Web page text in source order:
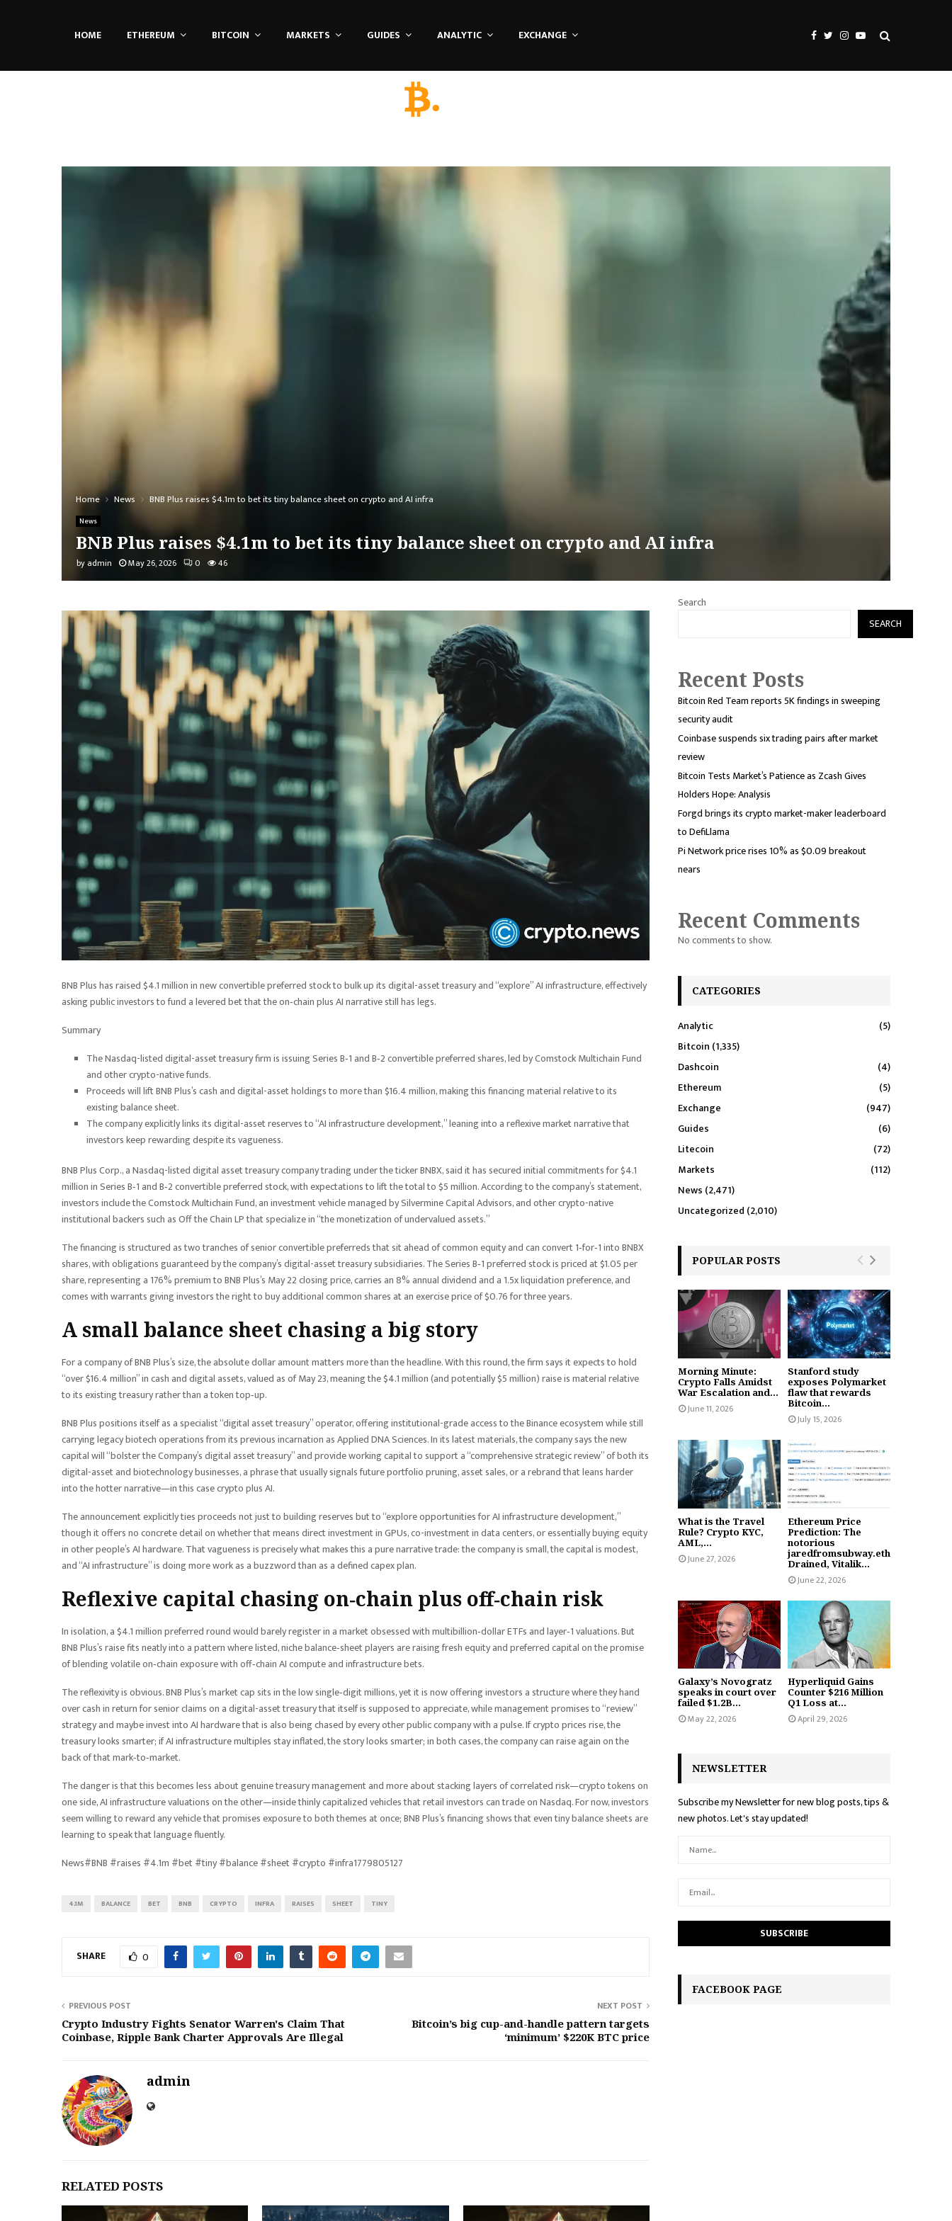
HOME ETHEREUM BITCOIN MARKETS GUIDES ANALYTIC EXCHANGE
Home News BNB Plus raises $4.1m to bet its tiny balance sheet on crypto and AI infra
News
BNB Plus raises $4.1m to bet its tiny balance sheet on crypto and AI infra
by admin May 26, 2026 0 46
BNB Plus has raised $4.1 million in new convertible preferred stock to bulk up its digital-asset treasury and “explore” AI infrastructure, effectively
asking public investors to fund a levered bet that the on‑chain plus AI narrative still has legs.
Summary
The Nasdaq-listed digital-asset treasury firm is issuing Series B‑1 and B‑2 convertible preferred shares, led by Comstock Multichain Fund
and other crypto-native funds.
Proceeds will lift BNB Plus’s cash and digital-asset holdings to more than $16.4 million, making this financing material relative to its
existing balance sheet.
The company explicitly links its digital-asset reserves to “AI infrastructure development,” leaning into a reflexive market narrative that
investors keep rewarding despite its vagueness.
BNB Plus Corp., a Nasdaq-listed digital asset treasury company trading under the ticker BNBX, said it has secured initial commitments for $4.1
million in Series B‑1 and B‑2 convertible preferred stock, with expectations to lift the total to $5 million. According to the company’s statement,
investors include the Comstock Multichain Fund, an investment vehicle managed by Silvermine Capital Advisors, and other crypto-native
institutional backers such as Off the Chain LP that specialize in “the monetization of undervalued assets.”
The financing is structured as two tranches of senior convertible preferreds that sit ahead of common equity and can convert 1‑for‑1 into BNBX
shares, with obligations guaranteed by the company’s digital-asset treasury subsidiaries. The Series B‑1 preferred stock is priced at $1.05 per
share, representing a 176% premium to BNB Plus’s May 22 closing price, carries an 8% annual dividend and a 1.5x liquidation preference, and
comes with warrants giving investors the right to buy additional common shares at an exercise price of $0.76 for three years.
A small balance sheet chasing a big story
For a company of BNB Plus’s size, the absolute dollar amount matters more than the headline. With this round, the firm says it expects to hold
“over $16.4 million” in cash and digital assets, valued as of May 23, meaning the $4.1 million (and potentially $5 million) raise is material relative
to its existing treasury rather than a token top‑up.
BNB Plus positions itself as a specialist “digital asset treasury” operator, offering institutional-grade access to the Binance ecosystem while still
carrying legacy biotech operations from its previous incarnation as Applied DNA Sciences. In its latest materials, the company says the new
capital will “bolster the Company’s digital asset treasury” and provide working capital to support a “comprehensive strategic review” of both its
digital-asset and biotechnology businesses, a phrase that usually signals future portfolio pruning, asset sales, or a rebrand that leans harder
into the hotter narrative—in this case crypto plus AI.
The announcement explicitly ties proceeds not just to building reserves but to “explore opportunities for AI infrastructure development,”
though it offers no concrete detail on whether that means direct investment in GPUs, co-investment in data centers, or essentially buying equity
in other people’s AI hardware. That vagueness is precisely what makes this a pure narrative trade: the company is small, the capital is modest,
and “AI infrastructure” is doing more work as a buzzword than as a defined capex plan.
Reflexive capital chasing on‑chain plus off‑chain risk
In isolation, a $4.1 million preferred round would barely register in a market obsessed with multibillion‑dollar ETFs and layer‑1 valuations. But
BNB Plus’s raise fits neatly into a pattern where listed, niche balance‑sheet players are raising fresh equity and preferred capital on the promise
of blending volatile on‑chain exposure with off‑chain AI compute and infrastructure bets.
The reflexivity is obvious. BNB Plus’s market cap sits in the low single‑digit millions, yet it is now offering investors a structure where they hand
over cash in return for senior claims on a digital-asset treasury that itself is supposed to appreciate, while management promises to “review”
strategy and maybe invest into AI hardware that is also being chased by every other public company with a pulse. If crypto prices rise, the
treasury looks smarter; if AI infrastructure multiples stay inflated, the story looks smarter; in both cases, the company can raise again on the
back of that mark‑to‑market.
The danger is that this becomes less about genuine treasury management and more about stacking layers of correlated risk—crypto tokens on
one side, AI infrastructure valuations on the other—inside thinly capitalized vehicles that retail investors can trade on Nasdaq. For now, investors
seem willing to reward any vehicle that promises exposure to both themes at once; BNB Plus’s financing shows that even tiny balance sheets are
learning to speak that language fluently.
News#BNB #raises #4.1m #bet #tiny #balance #sheet #crypto #infra1779805127
4.1M BALANCE BET BNB CRYPTO INFRA RAISES SHEET TINY
SHARE 0
PREVIOUS POST
Crypto Industry Fights Senator Warren's Claim That
Coinbase, Ripple Bank Charter Approvals Are Illegal
NEXT POST
Bitcoin’s big cup-and-handle pattern targets
‘minimum’ $220K BTC price
admin
RELATED POSTS
Search
SEARCH
Recent Posts
Bitcoin Red Team reports 5K findings in sweeping
security audit
Coinbase suspends six trading pairs after market
review
Bitcoin Tests Market’s Patience as Zcash Gives
Holders Hope: Analysis
Forgd brings its crypto market-maker leaderboard
to DefiLlama
Pi Network price rises 10% as $0.09 breakout
nears
Recent Comments
No comments to show.
CATEGORIES
Analytic
(5)
Bitcoin (1,335)
Dashcoin
(4)
Ethereum
(5)
Exchange
(947)
Guides
(6)
Litecoin
(72)
Markets
(112)
News (2,471)
Uncategorized (2,010)
POPULAR POSTS
Morning Minute:
Crypto Falls Amidst
War Escalation and...
June 11, 2026
Stanford study
exposes Polymarket
flaw that rewards
Bitcoin...
July 15, 2026
What is the Travel
Rule? Crypto KYC,
AML,...
June 27, 2026
Ethereum Price
Prediction: The
notorious
jaredfromsubway.eth
Drained, Vitalik...
June 22, 2026
Galaxy’s Novogratz
speaks in court over
failed $1.2B...
May 22, 2026
Hyperliquid Gains
Counter $216 Million
Q1 Loss at...
April 29, 2026
NEWSLETTER
Subscribe my Newsletter for new blog posts, tips &
new photos. Let's stay updated!
FACEBOOK PAGE